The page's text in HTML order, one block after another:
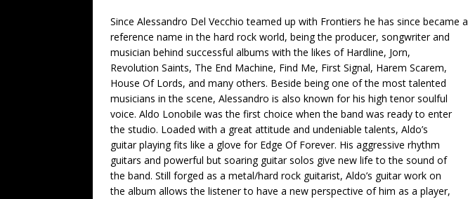
Since Alessandro Del Vecchio teamed up with Frontiers he has since became a
reference name in the hard rock world, being the producer, songwriter and
musician behind successful albums with the likes of Hardline, Jorn,
Revolution Saints, The End Machine, Find Me, First Signal, Harem Scarem,
House Of Lords, and many others. Beside being one of the most talented
musicians in the scene, Alessandro is also known for his high tenor soulful
voice. Aldo Lonobile was the first choice when the band was ready to enter
the studio. Loaded with a great attitude and undeniable talents, Aldo’s
guitar playing fits like a glove for Edge Of Forever. His aggressive rhythm
guitars and powerful but soaring guitar solos give new life to the sound of
the band. Still forged as a metal/hard rock guitarist, Aldo’s guitar work on
the album allows the listener to have a new perspective of him as a player,